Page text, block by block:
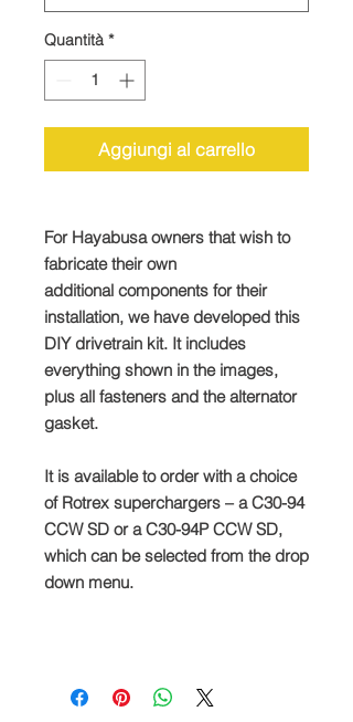
Quantità *
Aggiungi al carrello
For Hayabusa owners that wish to
fabricate their own
additional components for their
installation, we have developed this
DIY drivetrain kit. It includes
everything shown in the images,
plus all fasteners and the alternator
gasket.
It is available to order with a choice
of Rotrex superchargers – a C30-94
CCW SD or a C30-94P CCW SD,
which can be selected from the drop
down menu.